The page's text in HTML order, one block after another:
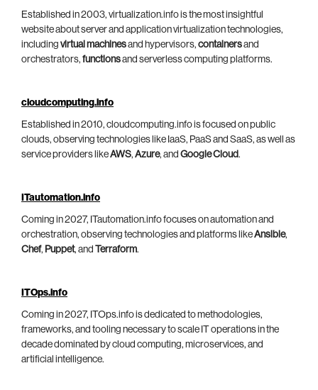
Established in 2003, virtualization.info is the most insightful
website about server and application virtualization technologies,
including virtual machinesand hypervisors, containersand
orchestrators, functionsand serverless computing platforms.
cloudcomputing.info
Established in 2010, cloudcomputing.info is focused on public
clouds, observing technologies like IaaS, PaaS and SaaS, as well as
service providers likeAWS, Azure, and Google Cloud.
ITautomation.info
Coming in 2027, ITautomation.info focuses on automation and
orchestration, observing technologies and platforms likeAnsible,
Chef, Puppet, and Terraform.
ITOps.info
Coming in 2027, ITOps.info is dedicated to methodologies,
frameworks, and tooling necessary to scale IT operations in the
decade dominated by cloud computing, microservices, and
artificial intelligence.